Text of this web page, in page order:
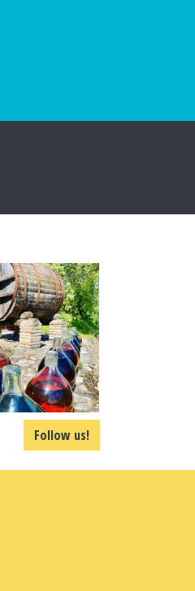
Follow us!